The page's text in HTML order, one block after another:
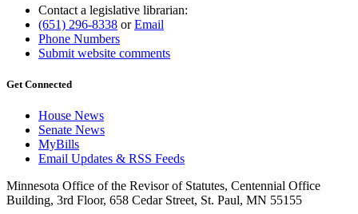
Contact a legislative librarian:
(651) 296-8338 orEmail
Phone Numbers
Submit website comments
Get Connected
House News
Senate News
MyBills
Email Updates & RSS Feeds
Minnesota Office of the Revisor of Statutes, Centennial Office
Building, 3rd Floor, 658 Cedar Street, St. Paul, MN 55155